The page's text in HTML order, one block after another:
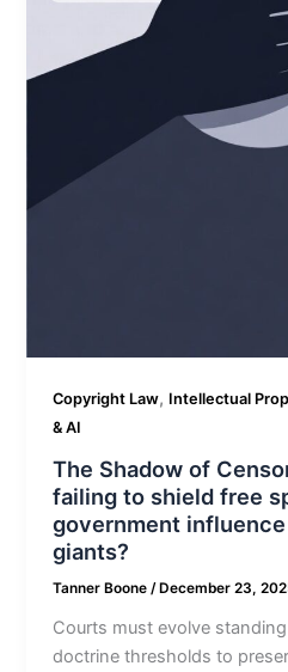
Copyright Law, Intellectual
& AI
The Shadow of
failing to shield free
government
giants?
Tanner Boone/ December 23,
Courts must evolve
doctrine thresholds to